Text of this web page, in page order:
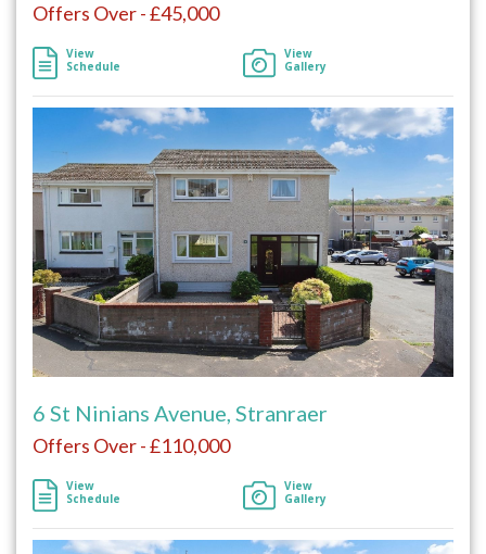
Offers Over - £45,000
View
Schedule
View
Gallery
6 St Ninians Avenue, Stranraer
Offers Over - £110,000
View
Schedule
View
Gallery